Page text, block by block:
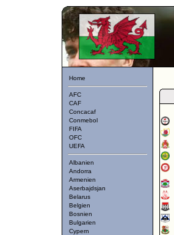
Home
AFC
CAF
Concacaf
Conmebol
FIFA
OFC
UEFA
Albanien
Andorra
Armenien
Aserbajdsjan
Belarus
Belgien
Bosnien
Bulgarien
Cypern